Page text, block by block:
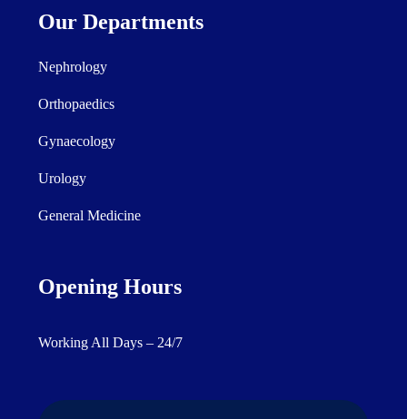
Our Departments
Nephrology
Orthopaedics
Gynaecology
Urology
General Medicine
Opening Hours
Working All Days – 24/7